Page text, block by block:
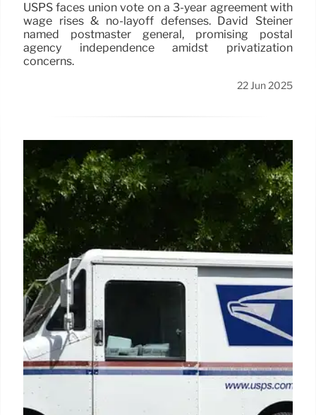
USPS faces union vote on a 3-year agreement with
wage rises & no-layoff defenses. David Steiner
named postmaster general, promising postal
agency independence amidst privatization
concerns.
22 Jun 2025